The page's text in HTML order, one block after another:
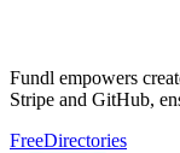
Fundl empowers
Stripe and GitHub,
FreeDirectories